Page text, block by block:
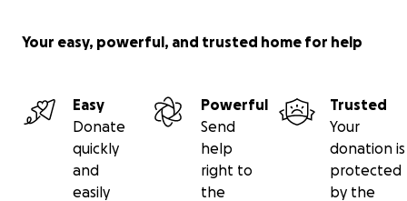
Your easy, powerful, and trusted home for help
Easy
Donate
quickly
and
easily
Powerful
Send
help
right to
the
Trusted
Your
donation is
protected
by the